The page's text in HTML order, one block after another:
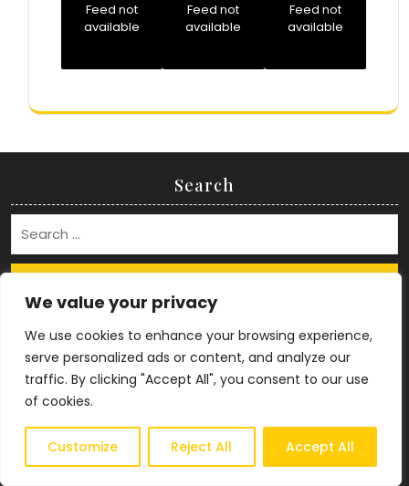
We value your privacy
We use cookies to enhance your browsing experience,
serve personalized ads or content, and analyze our
traffic. By clicking "Accept All", you consent to our use
of cookies.
Customize Reject All Accept All
Feed not
available
Feed not
available
Feed not
available
Search
July 2026
April 2025
December 2024
September 2024